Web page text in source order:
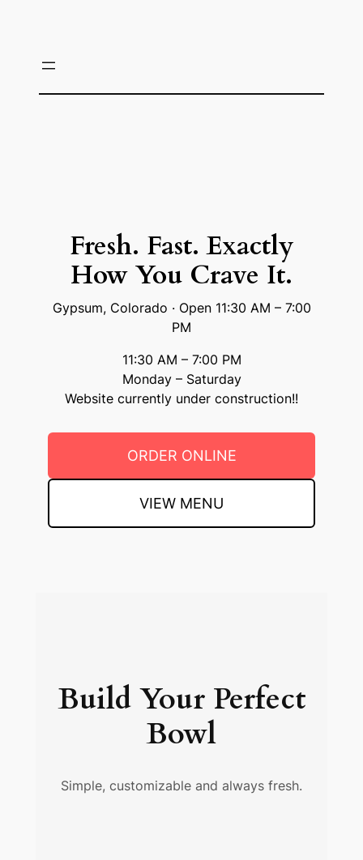
content
Fresh. Fast. Exactly
How You Crave It.
Gypsum, Colorado · Open 11:30 AM – 7:00
PM
11:30 AM – 7:00 PM
Monday – Saturday
Website currently under construction!!
ORDER ONLINE
VIEW MENU
Build Your Perfect
Bowl
Simple, customizable and always fresh.